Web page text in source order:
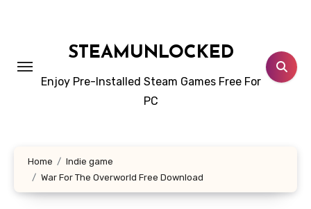
STEAMUNLOCKED
Enjoy Pre-Installed Steam Games Free For
PC
Home
Indie game
War For The Overworld Free Download